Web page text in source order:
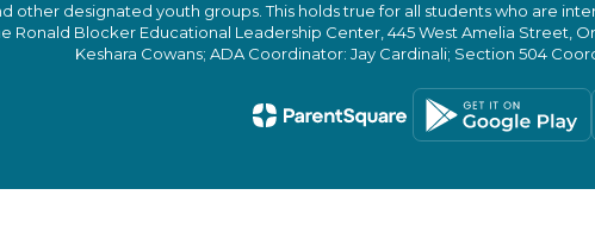
other designated youth groups. This holds true for all students who are
Ronald Blocker Educational Leadership Center, 445 West Amelia Street,
Keshara Cowans; ADA Coordinator: Jay Cardinali; Section 504